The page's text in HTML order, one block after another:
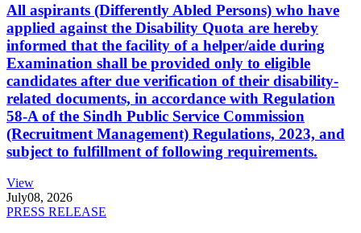
All aspirants (Differently Abled Persons) who have
applied against the Disability Quota are hereby
informed that the facility of a helper/aide during
Examination shall be provided only to eligible
candidates after due verification of their disability-
related documents, in accordance with Regulation
58-A of the Sindh Public Service Commission
(Recruitment Management) Regulations, 2023, and
subject to fulfillment of following requirements.
View
July08, 2026
PRESS RELEASE